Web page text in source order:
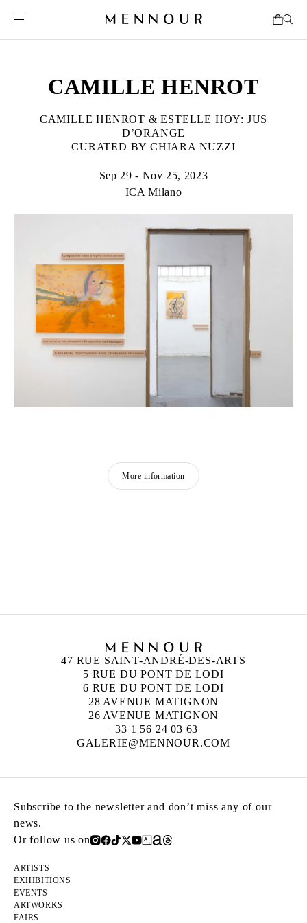
CAMILLE HENROT
CAMILLE HENROT & ESTELLE HOY: JUS
D’ORANGE
CURATED BY CHIARA NUZZI
Sep 29 - Nov 25, 2023
ICA Milano
More information
47 RUE SAINT-ANDRÉ-DES-ARTS
5 RUE DU PONT DE LODI
6 RUE DU PONT DE LODI
28 AVENUE MATIGNON
26 AVENUE MATIGNON
+33 1 56 24 03 63
GALERIE@MENNOUR.COM
Subscribe to the newsletter and don’t miss any of our
news.
Or follow us on
ARTISTS
EXHIBITIONS
EVENTS
ARTWORKS
FAIRS